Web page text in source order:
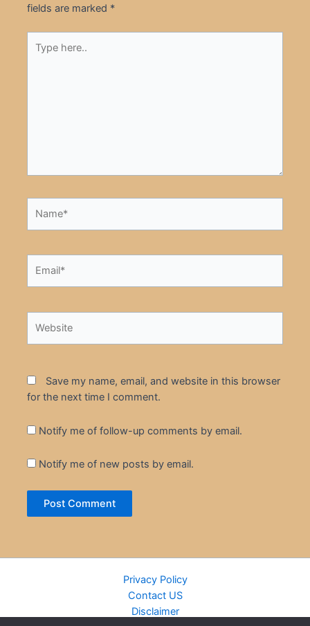
fields are marked *
here..
Save my name, email, and website in this browser
for the next time I comment.
Notify me of follow-up comments by email.
Notify me of new posts by email.
Privacy Policy
Contact US
Disclaimer